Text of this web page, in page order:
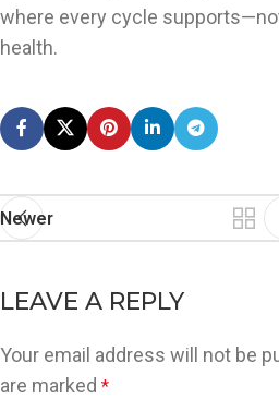
where every cycle
health.
Newer
LEAVE A REPLY
Your email address will not be
are marked *